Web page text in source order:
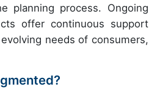
planning process. Ongoing
offer continuous support
needs of consumers,